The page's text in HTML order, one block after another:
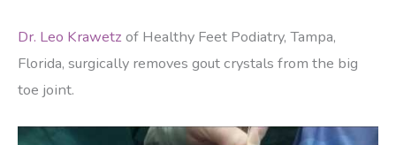
Dr. Leo Krawetz of Healthy Feet Podiatry, Tampa,
Florida, surgically removes gout crystals from the big
toe joint.